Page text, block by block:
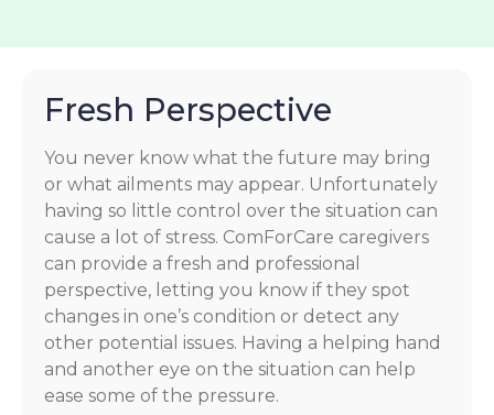
Fresh Perspective
You never know what the future may bring
or what ailments may appear. Unfortunately
having so little control over the situation can
cause a lot of stress. ComForCare caregivers
can provide a fresh and professional
perspective, letting you know if they spot
changes in one’s condition or detect any
other potential issues. Having a helping hand
and another eye on the situation can help
ease some of the pressure.